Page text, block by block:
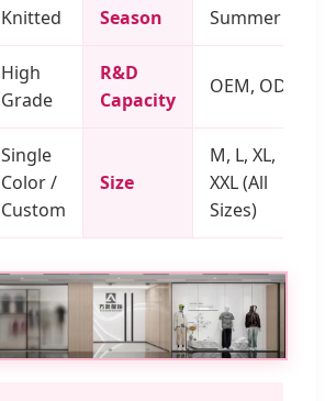
Knitted Season Summer
High
Grade
R&D
Capacity
OEM, ODM
Single
Color /
Custom
Size
M, L, XL,
XXL (All
Sizes)